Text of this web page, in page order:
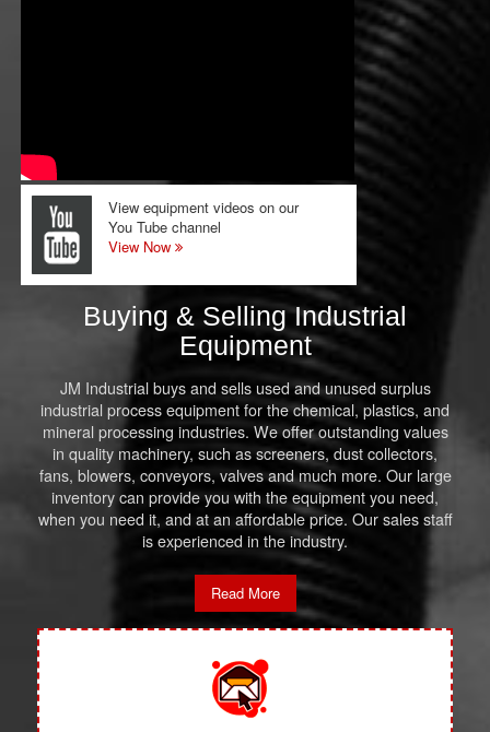
View equipment videos on our
You Tube channel
View Now
Buying & Selling Industrial
Equipment
JM Industrial buys and sells used and unused surplus
industrial process equipment for the chemical, plastics, and
mineral processing industries. We offer outstanding values
in quality machinery, such as screeners, dust collectors,
fans, blowers, conveyors, valves and much more. Our large
inventory can provide you with the equipment you need,
when you need it, and at an affordable price. Our sales staff
is experienced in the industry.
Read More